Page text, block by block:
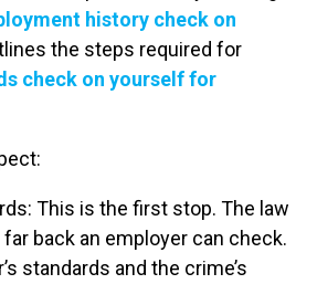
history check on
the steps required for
check on yourself for
This is the first stop. The law
back an employer can check.
standards and the crime’s